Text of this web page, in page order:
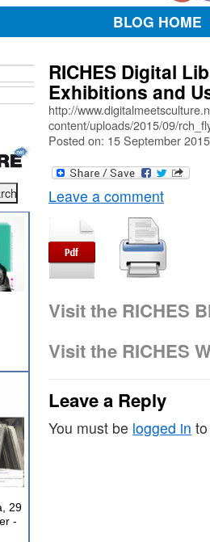
BLOG HOME
RICHES Digital
Exhibitions and
http://
content/uploads/2015/09/
Posted on: 15 September 2015
Leave a comment
Visit the RICHES
Visit the RICHES
Leave a Reply
You must be logged in
29
-